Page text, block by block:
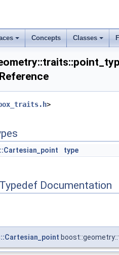
Concepts Classes
Dimension >
Dimension >
Dimension >
Dimension >
>
>
>
>
box_traits.h>
type
Documentation